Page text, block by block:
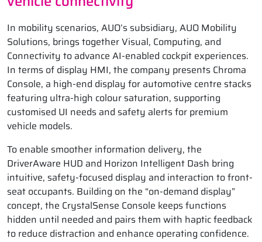
In mobility scenarios, AUO’s subsidiary, AUO Mobility
Solutions, brings together Visual, Computing, and
Connectivity to advance AI-enabled cockpit experiences.
In terms of display HMI, the company presents Chroma
Console, a high-end display for automotive centre stacks
featuring ultra-high colour saturation, supporting
customised UI needs and safety alerts for premium
vehicle models.
To enable smoother information delivery, the
DriverAware HUD and Horizon Intelligent Dash bring
intuitive, safety-focused display and interaction to front-
seat occupants. Building on the “on-demand display”
concept, the CrystalSense Console keeps functions
hidden until needed and pairs them with haptic feedback
to reduce distraction and enhance operating confidence.